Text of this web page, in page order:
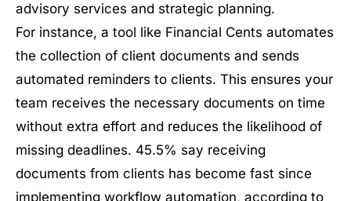
advisory services and strategic planning.
For instance, a tool like Financial Cents automates
the collection of client documents and sends
automated reminders to clients. This ensures your
team receives the necessary documents on time
without extra effort and reduces the likelihood of
missing deadlines. 45.5% say receiving
documents from clients has become fast since
implementing workflow automation, according to